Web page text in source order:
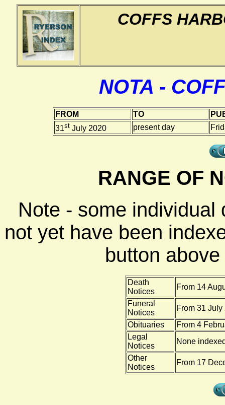
COFFS
NOTA -
FROM TO
31stJuly 2020 present day
RANGE OF
Note - some individual
not yet have been
button
Death
Notices
From 14
Funeral
Notices
From 31
Obituaries
From 4
Legal
Notices
None
Other
Notices
From 17